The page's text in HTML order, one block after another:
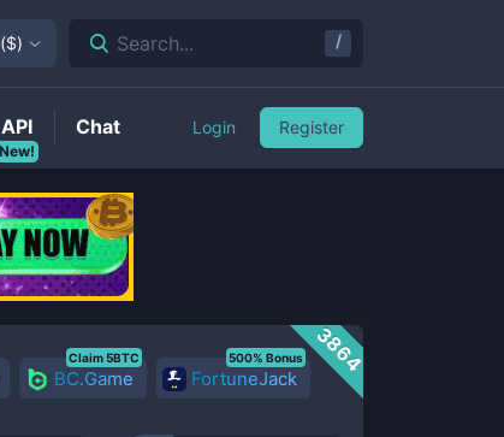
3864
BC.Game
Claim 5BTC
FortuneJack
500% Bonus
($) Search... /
New!
API Chat Login Register